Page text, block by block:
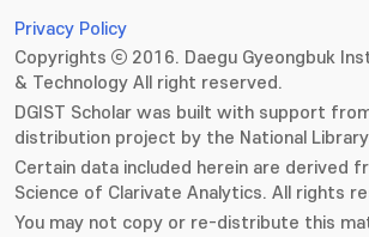
Privacy Policy
Copyrights ⓒ 2016. Daegu Gyeongbuk
& Technology All right reserved.
DGIST Scholar was built with support
distribution project by the National
Certain data included herein are derived
Science of Clarivate Analytics. All rights
You may not copy or re-distribute this